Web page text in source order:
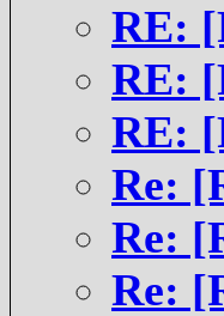
RE:
RE:
RE:
Re:
Re:
Re: